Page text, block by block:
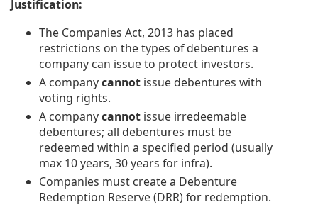
Justification:
The Companies Act, 2013 has placed
restrictions on the types of debentures a
company can issue to protect investors.
A companycannotissue debentures with
voting rights.
A companycannotissue irredeemable
debentures; all debentures must be
redeemed within a specified period (usually
max 10 years, 30 years for infra).
Companies must create a Debenture
Redemption Reserve (DRR) for redemption.